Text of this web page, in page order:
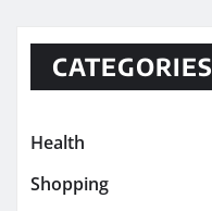
CATEGORIES
Health
Shopping